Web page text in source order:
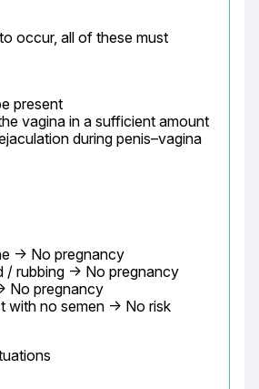
occur, all of these must
present
vagina in a sufficient amount
during penis–vagina
→ No pregnancy
/ rubbing → No pregnancy
No pregnancy
with no semen → No risk